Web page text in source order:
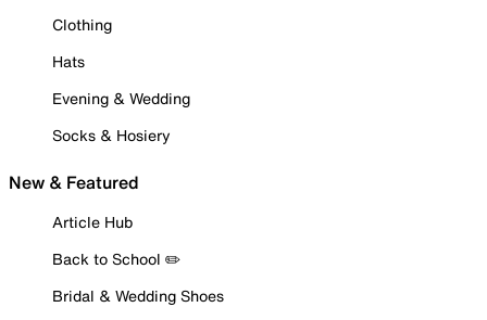
Clothing
Hats
Evening & Wedding
Socks & Hosiery
New & Featured
Article Hub
Back to School ✏️
Bridal & Wedding Shoes